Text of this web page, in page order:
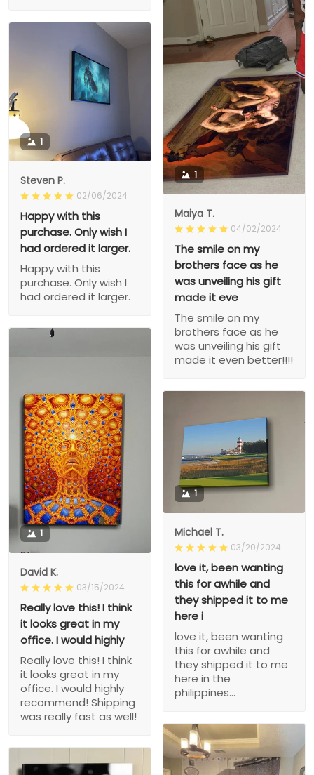
1
Maiya T.
04/02/2024
The smile on my
brothers face as he
was unveiling his gift
made it eve
The smile on my
brothers face as he
was unveiling his gift
made it even better!!!!
1
Steven P.
02/06/2024
Happy with this
purchase. Only wish I
had ordered it larger.
Happy with this
purchase. Only wish I
had ordered it larger.
1
David K.
03/15/2024
Really love this! I think
it looks great in my
office. I would highly
Really love this! I think
it looks great in my
office. I would highly
recommend! Shipping
was really fast as well!
1
Michael T.
03/20/2024
love it, been wanting
this for awhile and
they shipped it to me
here i
love it, been wanting
this for awhile and
they shipped it to me
here in the
philippines...